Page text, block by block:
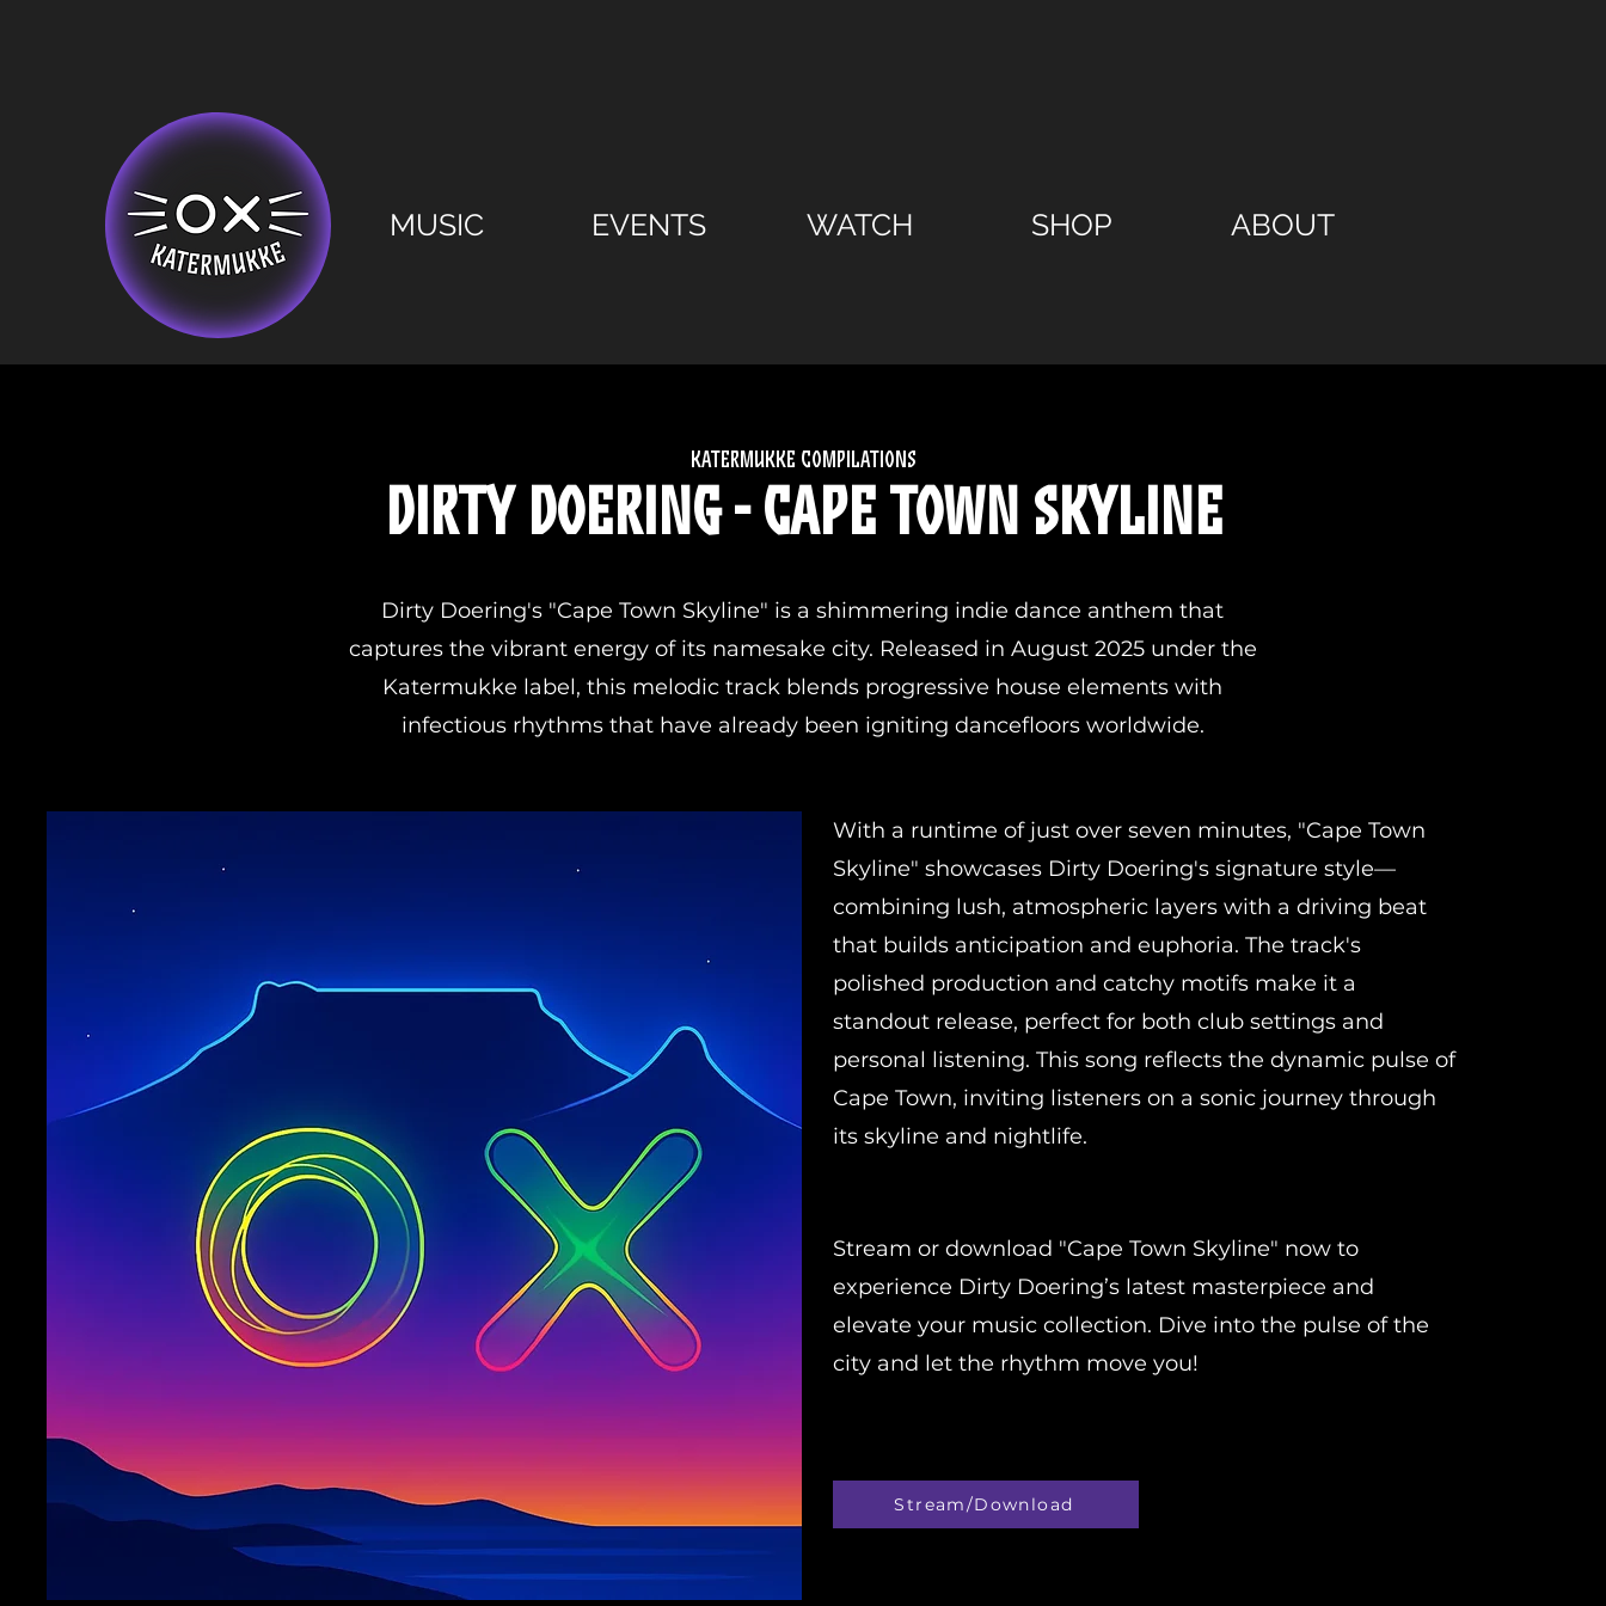
MUSIC EVENTS WATCH SHOP ABOUT
Katermukke compilations
Dirty Doering - Cape Town Skyline
Dirty Doering's "Cape Town Skyline" is a shimmering indie dance anthem that
captures the vibrant energy of its namesake city. Released in August 2025 under the
Katermukke label, this melodic track blends progressive house elements with
infectious rhythms that have already been igniting dancefloors worldwide.
With a runtime of just over seven minutes, "Cape Town
Skyline" showcases Dirty Doering's signature style—
combining lush, atmospheric layers with a driving beat
that builds anticipation and euphoria. The track's
polished production and catchy motifs make it a
standout release, perfect for both club settings and
personal listening. This song reflects the dynamic pulse of
Cape Town, inviting listeners on a sonic journey through
its skyline and nightlife.
Stream or download "Cape Town Skyline" now to
experience Dirty Doering’s latest masterpiece and
elevate your music collection. Dive into the pulse of the
city and let the rhythm move you!
Stream/Download